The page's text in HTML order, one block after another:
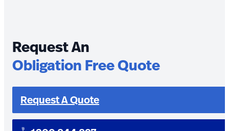
Request An
Obligation Free Quote
Request A Quote